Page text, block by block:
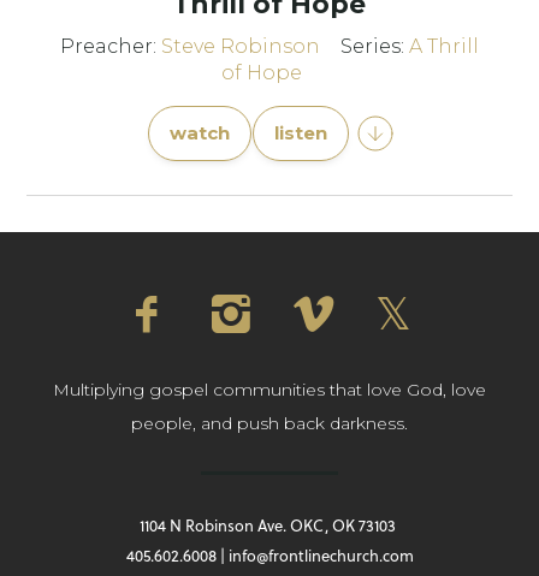
Preacher: Steve Robinson Series: A Thrill
of Hope
watch listen
Multiplying gospel communities that love God, love
people, and push back darkness.
1104 N Robinson Ave. OKC, OK 73103
405.602.6008 | info@frontlinechurch.com